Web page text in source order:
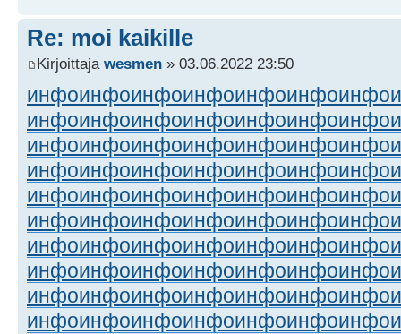
Re: moi kaikille
Kirjoittaja wesmen » 03.06.2022 23:50
инфоинфоинфоинфоинфоинфоинфо
инфоинфоинфоинфоинфоинфоинфо
инфоинфоинфоинфоинфоинфоинфо
инфоинфоинфоинфоинфоинфоинфо
инфоинфоинфоинфоинфоинфоинфо
инфоинфоинфоинфоинфоинфоинфо
инфоинфоинфоинфоинфоинфоинфо
инфоинфоинфоинфоинфоинфоинфо
инфоинфоинфоинфоинфоинфоинфо
инфоинфоинфоинфоинфоинфоинфо